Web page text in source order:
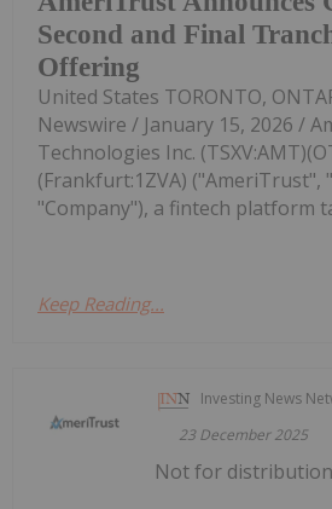
Second and Final
Offering
United States TORONTO,
Newswire / January 15, 2026 /
Technologies Inc.
(Frankfurt:1ZVA) ("AmeriTrust",
"Company"), a fintech platform
Keep Reading...
Investing News
23 December 2025
Not for